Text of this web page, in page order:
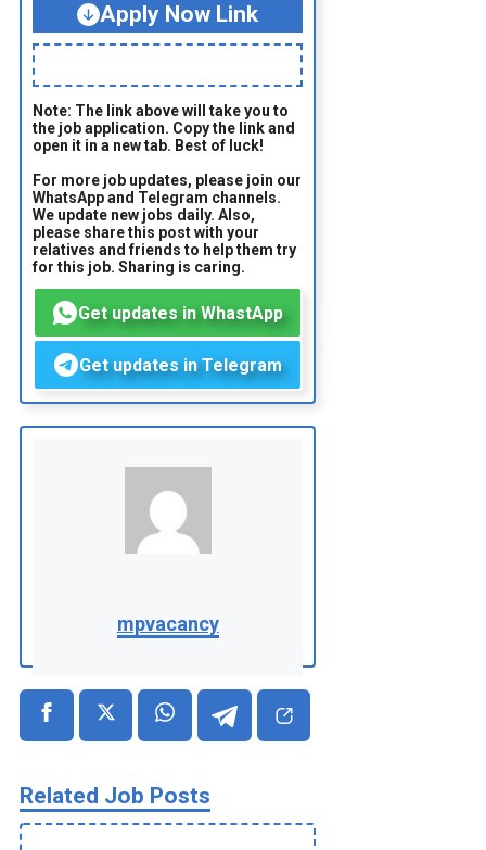
Apply Now Link
Note: The link above will take you to
the job application. Copy the link and
open it in a new tab. Best of luck!
For more job updates, please join our
WhatsApp and Telegram channels.
We update new jobs daily. Also,
please share this post with your
relatives and friends to help them try
for this job. Sharing is caring.
Get updates in WhastApp
Get updates in Telegram
mpvacancy
Related Job Posts